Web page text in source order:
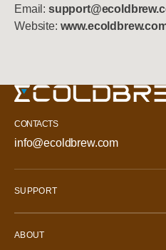
Email:
Website:
CONTACTS
info@ecoldbrew.com
SUPPORT
ABOUT